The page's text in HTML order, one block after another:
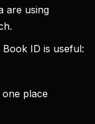
are using
ID is useful:
place